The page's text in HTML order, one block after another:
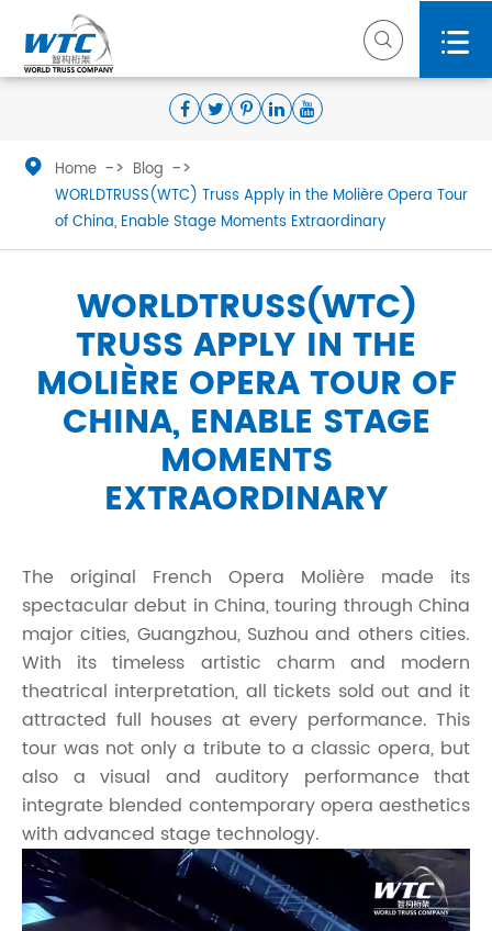
 
 Home
Blog
WORLDTRUSS(WTC) Truss Apply in the Molière Opera Tour
of China, Enable Stage Moments Extraordinary
WORLDTRUSS(WTC)
TRUSS APPLY IN THE
MOLIÈRE OPERA TOUR OF
CHINA, ENABLE STAGE
MOMENTS
EXTRAORDINARY
The original French Opera Molière made its
spectacular debut in China, touring through China
major cities, Guangzhou, Suzhou and others cities.
With its timeless artistic charm and modern
theatrical interpretation, all tickets sold out and it
attracted full houses at every performance. This
tour was not only a tribute to a classic opera, but
also a visual and auditory performance that
integrate blended contemporary opera aesthetics
with advanced stage technology.